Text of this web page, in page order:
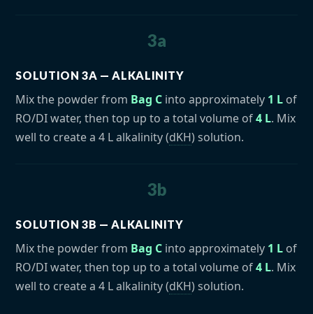
3a
SOLUTION 3A — ALKALINITY
Mix the powder from Bag C into approximately 1 L of
RO/DI water, then top up to a total volume of4 L. Mix
well to create a 4 L alkalinity (dKH) solution.
3b
SOLUTION 3B — ALKALINITY
Mix the powder from Bag C into approximately 1 L of
RO/DI water, then top up to a total volume of4 L. Mix
well to create a 4 L alkalinity (dKH) solution.